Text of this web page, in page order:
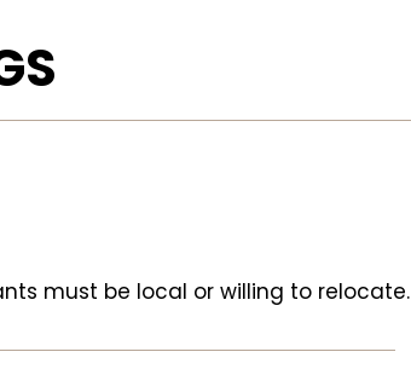
must be local or willing to relocate.